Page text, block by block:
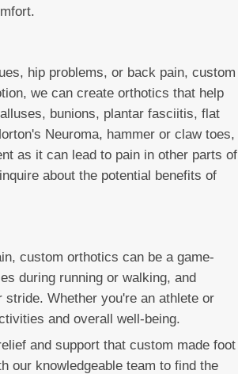
hip problems, or back pain, custom
we can create orthotics that help
bunions, plantar fasciitis, flat
Neuroma, hammer or claw toes,
as it can lead to pain in other parts of
about the potential benefits of
custom orthotics can be a game-
during running or walking, and
Whether you're an athlete or
and overall well-being.
and support that custom made foot
our knowledgeable team to find the